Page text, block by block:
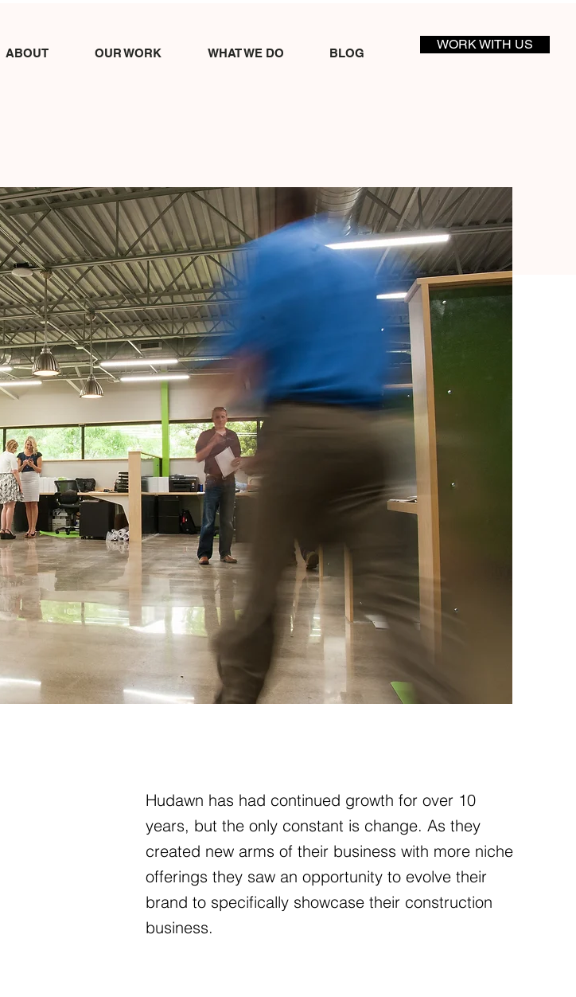
ABOUT OUR WORK WHAT WE DO BLOG
WORK WITH US
Hudawn has had continued growth for over 10
years, but the only constant is change. As they
created new arms of their business with more niche
offerings they saw an opportunity to evolve their
brand to specifically showcase their construction
business.